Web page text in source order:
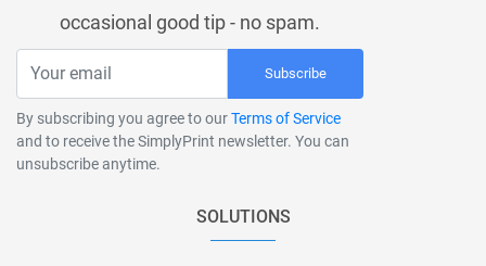
occasional good tip - no spam.
Subscribe
By subscribing you agree to ourTerms of Service
and to receive the SimplyPrint newsletter. You can
unsubscribe anytime.
SOLUTIONS